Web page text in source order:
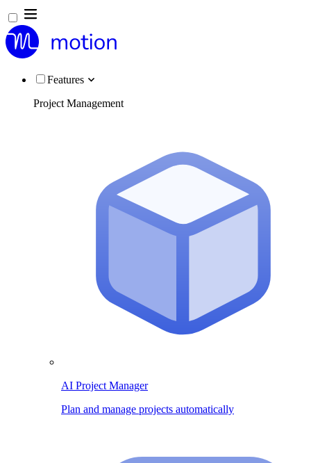
Features
Project Management
AI Project Manager
Plan and manage projects automatically